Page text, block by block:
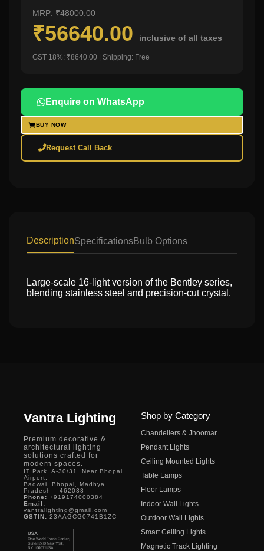
MRP: ₹48000.00
₹56640.00 inclusive of all taxes
GST 18%: ₹8640.00 | Shipping: Free
Enquire on WhatsApp
BUY NOW
Request Call Back
DescriptionSpecificationsBulb Options
Large-scale 16-light version of the Bentley series,
blending stainless steel and precision-cut crystal.
Vantra Lighting
Premium decorative &
architectural lighting
solutions crafted for
modern spaces.
IT Park, A-30/31, Near Bhopal
Airport,
Badwai, Bhopal, Madhya
Pradesh – 462038
Phone: +919174000384
Email:
vantralighting@gmail.com
GSTIN: 23AAGCG0741B1ZC
Shop by Category
Chandeliers & Jhoomar
Pendant Lights
Ceiling Mounted Lights
Table Lamps
Floor Lamps
Indoor Wall Lights
Outdoor Wall Lights
Smart Ceiling Lights
Magnetic Track Lighting